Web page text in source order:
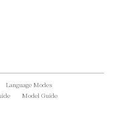
Language Modes
Model Guide